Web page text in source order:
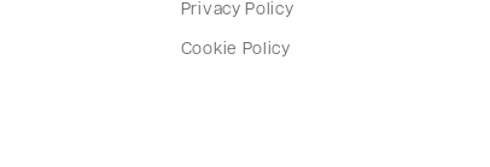
Privacy Policy
Cookie Policy